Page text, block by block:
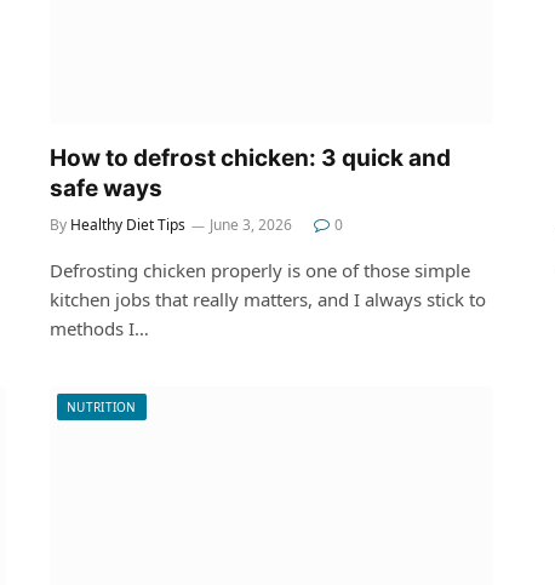
How to defrost chicken: 3 quick and
safe ways
By Healthy Diet Tips June 3, 2026 0
Defrosting chicken properly is one of those simple
kitchen jobs that really matters, and I always stick to
methods I…
NUTRITION